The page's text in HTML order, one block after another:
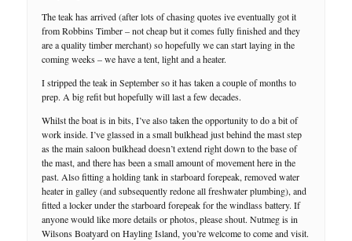
The teak has arrived (after lots of chasing quotes ive eventually got it
from Robbins Timber – not cheap but it comes fully finished and they
are a quality timber merchant) so hopefully we can start laying in the
coming weeks – we have a tent, light and a heater.
I stripped the teak in September so it has taken a couple of months to
prep. A big refit but hopefully will last a few decades.
Whilst the boat is in bits, I’ve also taken the opportunity to do a bit of
work inside. I’ve glassed in a small bulkhead just behind the mast step
as the main saloon bulkhead doesn’t extend right down to the base of
the mast, and there has been a small amount of movement here in the
past. Also fitting a holding tank in starboard forepeak, removed water
heater in galley (and subsequently redone all freshwater plumbing), and
fitted a locker under the starboard forepeak for the windlass battery. If
anyone would like more details or photos, please shout. Nutmeg is in
Wilsons Boatyard on Hayling Island, you’re welcome to come and visit.